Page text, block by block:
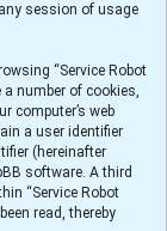
session of usage
“Service Robot
a number of cookies,
computer’s web
a user identifier
(hereinafter
software. A third
“Service Robot
read, thereby